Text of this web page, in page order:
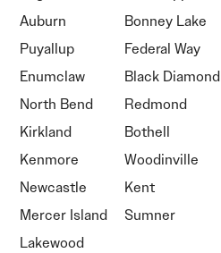
Auburn
Bonney Lake
Puyallup
Federal Way
Enumclaw
Black Diamond
North Bend
Redmond
Kirkland
Bothell
Kenmore
Woodinville
Newcastle
Kent
Mercer Island
Sumner
Lakewood